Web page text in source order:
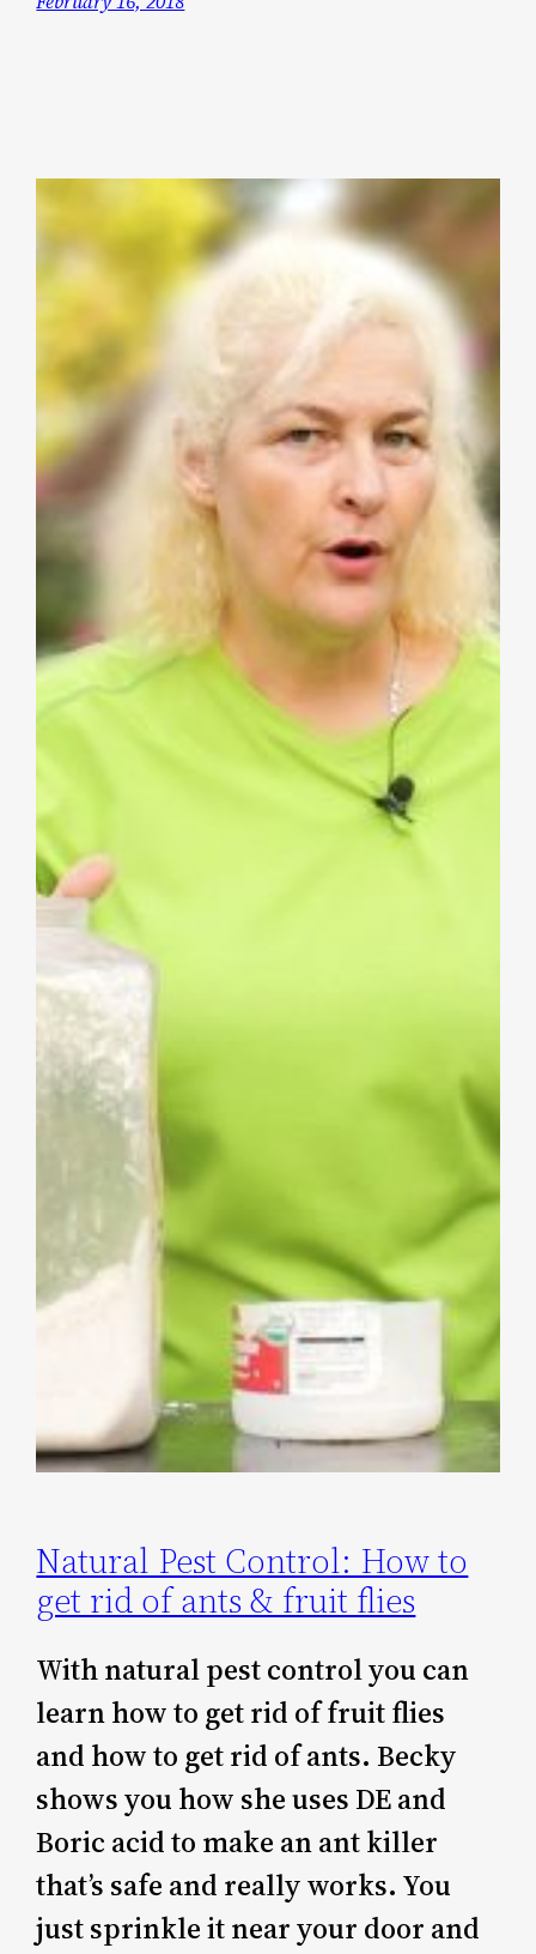
Natural Pest Control: How to
get rid of ants & fruit flies
With natural pest control you can
learn how to get rid of fruit flies
and how to get rid of ants. Becky
shows you how she uses DE and
Boric acid to make an ant killer
that’s safe and really works. You
just sprinkle it near your door and